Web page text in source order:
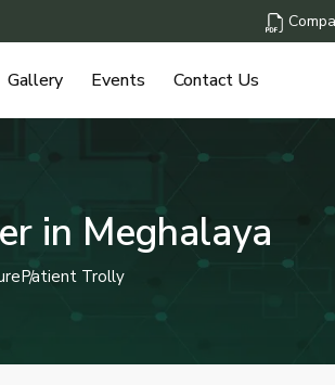
Gallery Events Contact Us
in Meghalaya
Patient Trolly